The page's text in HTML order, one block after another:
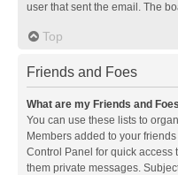
user that sent the email. The
Top
Friends and Foes
What are my Friends and
You can use these lists to
Members added to your
Control Panel for quick access
them private messages.